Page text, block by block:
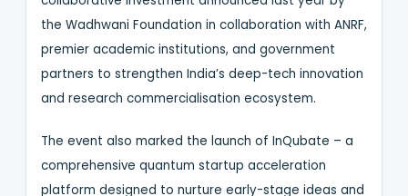
the Wadhwani Foundation in collaboration with ANRF,
premier academic institutions, and government
partners to strengthen India’s deep-tech innovation
and research commercialisation ecosystem.
The event also marked the launch of InQubate – a
comprehensive quantum startup acceleration
platform designed to nurture early-stage ideas and